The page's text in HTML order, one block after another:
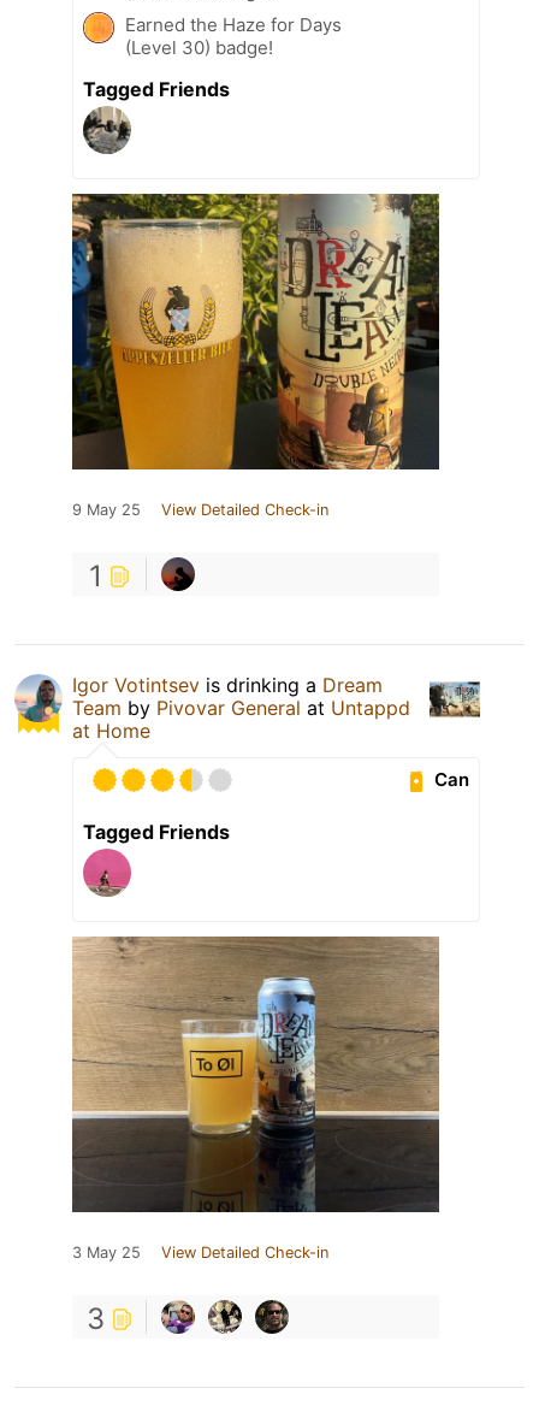
Earned the Haze for Days
(Level 30) badge!
Tagged Friends
9 May 25 View Detailed Check-in
1
Igor Votintsev is drinking a Dream
Team by Pivovar General at Untappd
at Home
Can
Tagged Friends
3 May 25 View Detailed Check-in
3